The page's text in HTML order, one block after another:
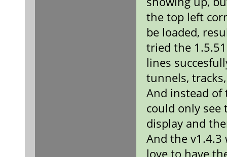
the top left
be loaded,
tried the
lines
tunnels,
And instead of
could only see
display and
And the
love to have